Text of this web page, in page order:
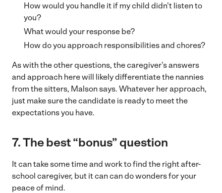
How would you handle it if my child didn’t listen to
you?
What would your response be?
How do you approach responsibilities and chores?
As with the other questions, the caregiver’s answers
and approach here will likely differentiate the nannies
from the sitters, Malson says. Whatever her approach,
just make sure the candidate is ready to meet the
expectations you have.
7. The best “bonus” question
It can take some time and work to find the right after-
school caregiver, but it can can do wonders for your
peace of mind.